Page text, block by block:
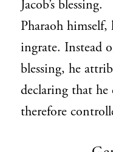
Jacob’s blessing.
Pharaoh
ingrate. Instead
blessing, he
declaring that
therefore